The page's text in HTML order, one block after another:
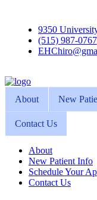
9350
(515) 987-0767
About New
Contact Us
About
New Patient Info
Schedule Your
Contact Us